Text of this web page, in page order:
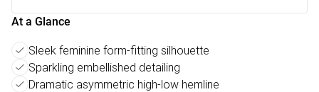
At a Glance
Sleek feminine form-fitting silhouette
Sparkling embellished detailing
Dramatic asymmetric high-low hemline